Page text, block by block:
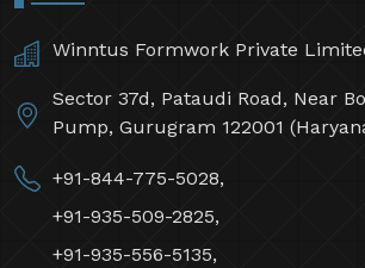
Winntus Formwork Private
Sector 37d, Pataudi Road, Near
Pump, Gurugram 122001
+91-844-775-5028,
+91-935-509-2825,
+91-935-556-5135,